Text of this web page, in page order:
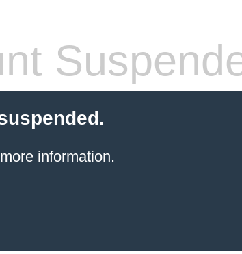
information.